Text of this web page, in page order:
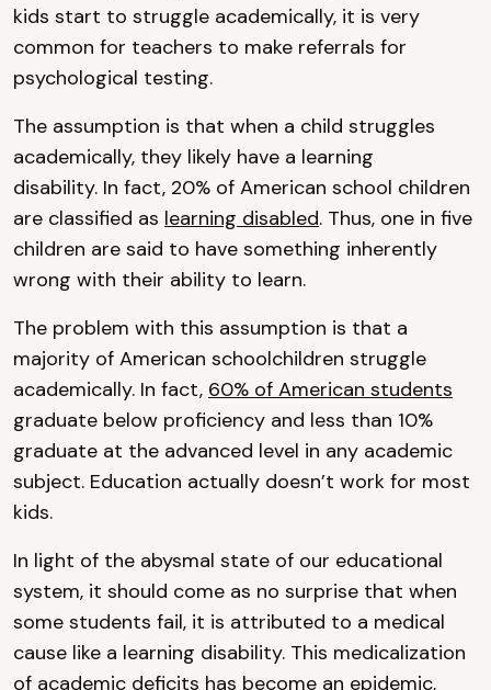
kids start to struggle academically, it is very
common for teachers to make referrals for
psychological testing.
The assumption is that when a child struggles
academically, they likely have a learning
disability. In fact, 20% of American school children
are classified as learning disabled. Thus, one in five
children are said to have something inherently
wrong with their ability to learn.
The problem with this assumption is that a
majority of American schoolchildren struggle
academically. In fact, 60% of American students
graduate below proficiency and less than 10%
graduate at the advanced level in any academic
subject. Education actually doesn’t work for most
kids.
In light of the abysmal state of our educational
system, it should come as no surprise that when
some students fail, it is attributed to a medical
cause like a learning disability. This medicalization
of academic deficits has become an epidemic,